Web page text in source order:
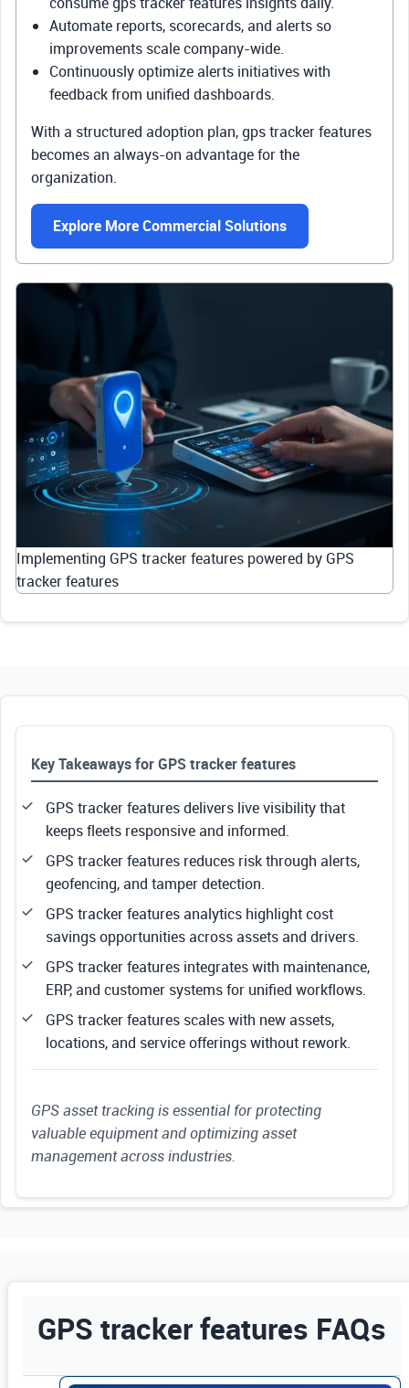
Automate reports, scorecards, and alerts so
improvements scale company-wide.
Continuously optimize alerts initiatives with
feedback from unified dashboards.
With a structured adoption plan, gps tracker features
becomes an always-on advantage for the
organization.
Explore More Commercial Solutions
Implementing GPS tracker features powered by GPS
tracker features
Key Takeaways for GPS tracker features
GPS tracker features delivers live visibility that
keeps fleets responsive and informed.
GPS tracker features reduces risk through alerts,
geofencing, and tamper detection.
GPS tracker features analytics highlight cost
savings opportunities across assets and drivers.
GPS tracker features integrates with maintenance,
ERP, and customer systems for unified workflows.
GPS tracker features scales with new assets,
locations, and service offerings without rework.
GPS asset tracking is essential for protecting
valuable equipment and optimizing asset
management across industries.
GPS tracker features FAQs
Use Enter or Space to expand FAQ answers.